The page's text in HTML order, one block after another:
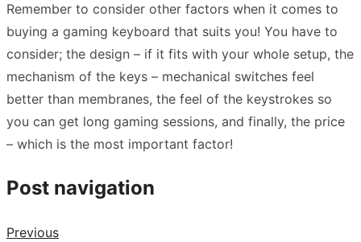
Remember to consider other factors when it comes to
buying a gaming keyboard that suits you! You have to
consider; the design – if it fits with your whole setup, the
mechanism of the keys – mechanical switches feel
better than membranes, the feel of the keystrokes so
you can get long gaming sessions, and finally, the price
– which is the most important factor!
Post navigation
Previous